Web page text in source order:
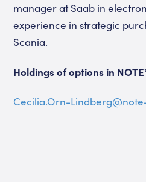
manager at Saab in
experience in strategic
Scania.
Holdings of options in
Cecilia.Orn-